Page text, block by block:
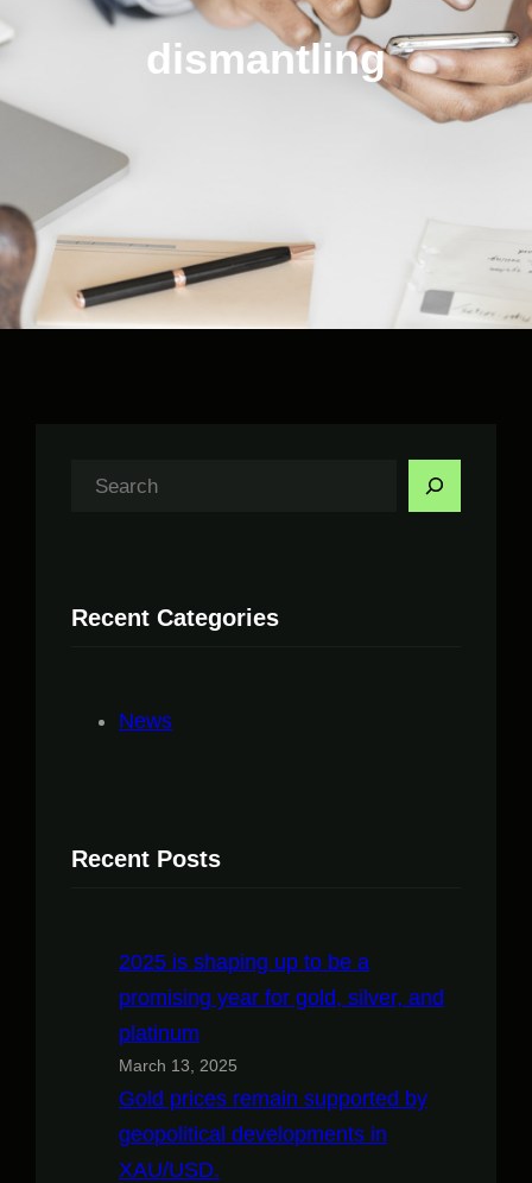
dismantling
Recent Categories
News
Recent Posts
2025 is shaping up to be a
promising year for gold, silver, and
platinum
March 13, 2025
Gold prices remain supported by
geopolitical developments in
XAU/USD.